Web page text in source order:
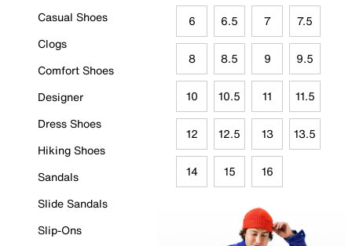
Casual Shoes
Clogs
Comfort Shoes
Designer
Dress Shoes
Hiking Shoes
Sandals
Slide Sandals
Slip-Ons
6 6.5 7 7.5
8 8.5 9 9.5
10 10.5 11 11.5
12 12.5 13 13.5
14 15 16